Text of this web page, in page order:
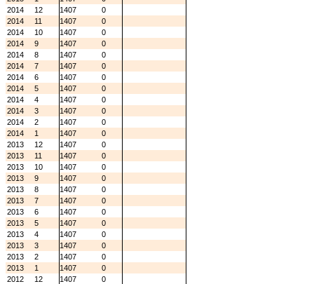
2014
12 1407
0
2014
11 1407
0
2014
10 1407
0
2014
9 1407
0
2014
8 1407
0
2014
7 1407
0
2014
6 1407
0
2014
5 1407
0
2014
4 1407
0
2014
3 1407
0
2014
2 1407
0
2014
1 1407
0
2013
12 1407
0
2013
11 1407
0
2013
10 1407
0
2013
9 1407
0
2013
8 1407
0
2013
7 1407
0
2013
6 1407
0
2013
5 1407
0
2013
4 1407
0
2013
3 1407
0
2013
2 1407
0
2013
1 1407
0
2012
12 1407
0